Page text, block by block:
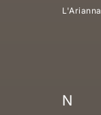
L'Arianna
N